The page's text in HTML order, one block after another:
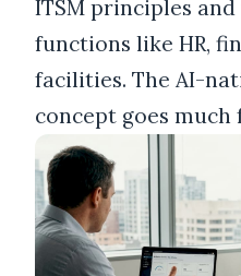
ITSM principles
functions like HR,
facilities. The AI-
concept goes much